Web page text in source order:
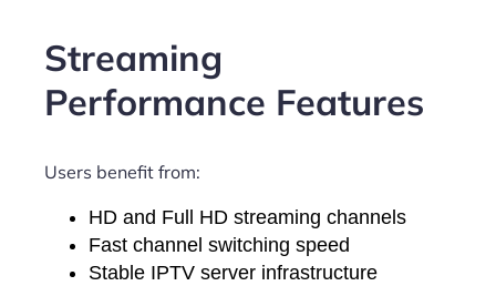
Streaming
Performance Features
Users benefit from:
HD and Full HD streaming channels
Fast channel switching speed
Stable IPTV server infrastructure